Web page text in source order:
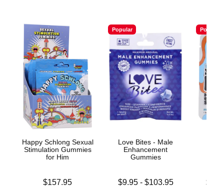
Happy Schlong Sexual
Stimulation Gummies
for Him
Price is$157.95
Popular
Love Bites - Male
Enhancement
Gummies
Lowest price is
$9.95- $103.95
Popular
Lowest